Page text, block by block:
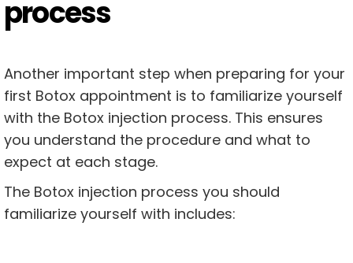
process
Another important step when preparing for your
first Botox appointment is to familiarize yourself
with the Botox injection process. This ensures
you understand the procedure and what to
expect at each stage.
The Botox injection process you should
familiarize yourself with includes: